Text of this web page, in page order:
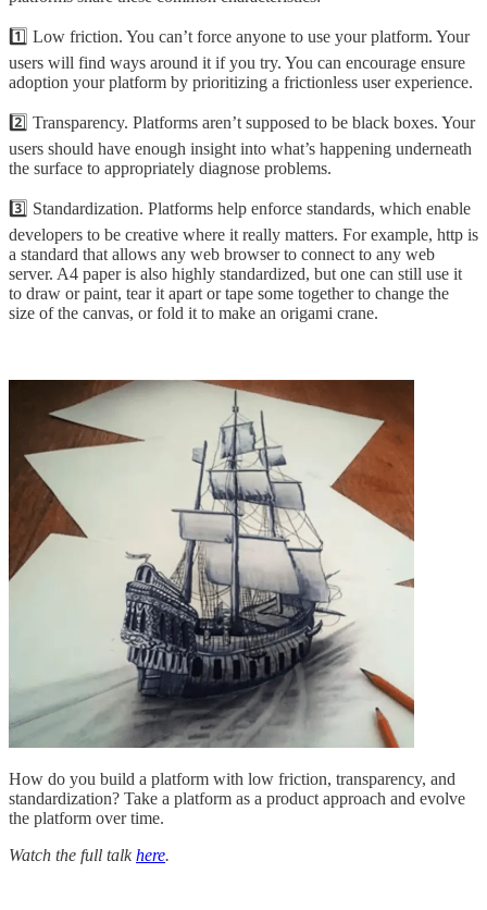
1️⃣ Low friction. You can’t force anyone to use your platform. Your
users will find ways around it if you try. You can encourage ensure
adoption your platform by prioritizing a frictionless user experience.
2️⃣ Transparency. Platforms aren’t supposed to be black boxes. Your
users should have enough insight into what’s happening underneath
the surface to appropriately diagnose problems.
3️⃣ Standardization. Platforms help enforce standards, which enable
developers to be creative where it really matters. For example, http is
a standard that allows any web browser to connect to any web
server. A4 paper is also highly standardized, but one can still use it
to draw or paint, tear it apart or tape some together to change the
size of the canvas, or fold it to make an origami crane.
How do you build a platform with low friction, transparency, and
standardization? Take a platform as a product approach and evolve
the platform over time.
Watch the full talkhere.